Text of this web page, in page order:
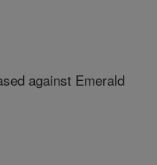
against Emerald